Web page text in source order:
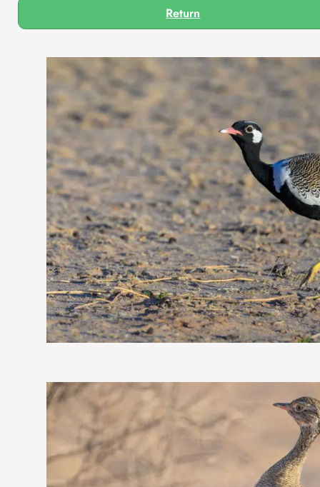
Return